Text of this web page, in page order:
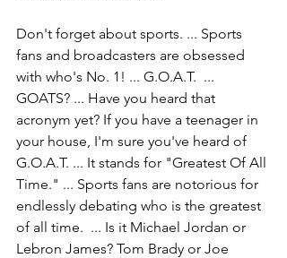
Don't forget about sports. ... Sports
fans and broadcasters are obsessed
with who's No. 1! ... G.O.A.T.  ...
GOATS? ... Have you heard that
acronym yet? If you have a teenager in
your house, I'm sure you've heard of
G.O.A.T. ... It stands for "Greatest Of All
Time." ... Sports fans are notorious for
endlessly debating who is the greatest
of all time.  ... Is it Michael Jordan or
Lebron James? Tom Brady or Joe